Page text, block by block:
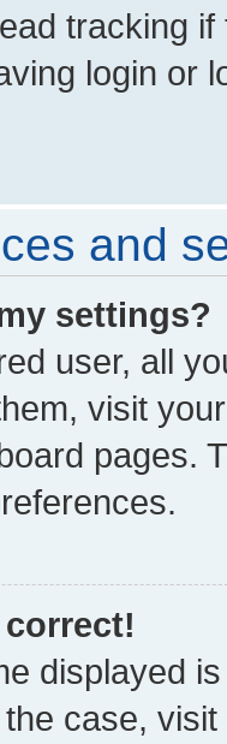
tracking
login or
and
settings?
user, all
visit
pages.
displayed
case,